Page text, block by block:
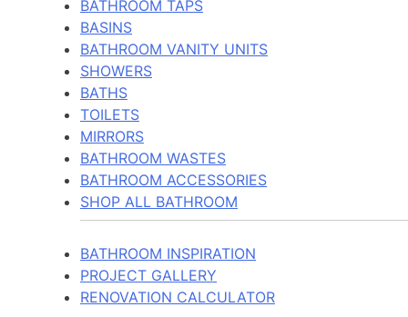
BATHROOM TAPS
BASINS
BATHROOM VANITY UNITS
SHOWERS
BATHS
TOILETS
MIRRORS
BATHROOM WASTES
BATHROOM ACCESSORIES
SHOP ALL BATHROOM
BATHROOM INSPIRATION
PROJECT GALLERY
RENOVATION CALCULATOR